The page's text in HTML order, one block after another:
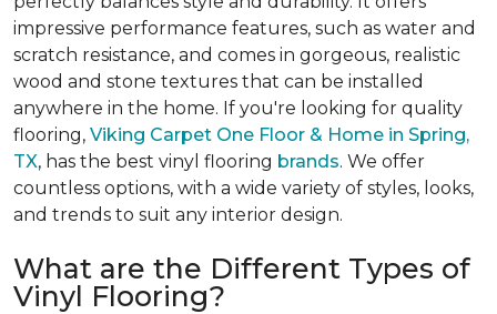
impressive performance features, such as water and
scratch resistance, and comes in gorgeous, realistic
wood and stone textures that can be installed
anywhere in the home. If you're looking for quality
flooring, Viking Carpet One Floor & Home in Spring,
TX, has the best vinyl flooring brands. We offer
countless options, with a wide variety of styles, looks,
and trends to suit any interior design.
What are the Different Types of
Vinyl Flooring?